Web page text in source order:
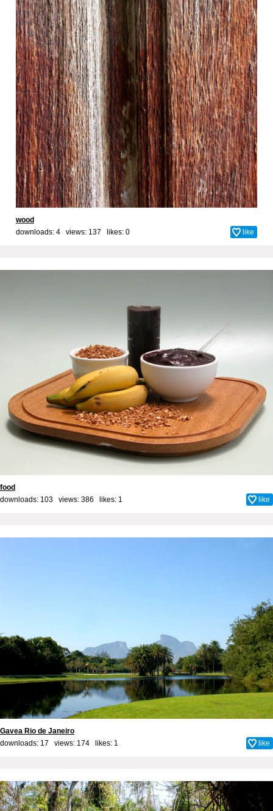
wood
downloads: 4 views: 137 likes: 0 like
food
downloads: 103 views: 386 likes: 1 like
Gavea Rio de Janeiro
downloads: 17 views: 174 likes: 1 like